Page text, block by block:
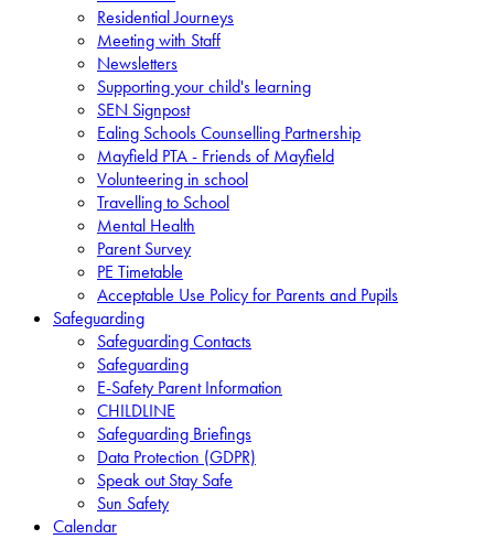
Residential Journeys
Meeting with Staff
Newsletters
Supporting your child's learning
SEN Signpost
Ealing Schools Counselling Partnership
Mayfield PTA - Friends of Mayfield
Volunteering in school
Travelling to School
Mental Health
Parent Survey
PE Timetable
Acceptable Use Policy for Parents and Pupils
Safeguarding
Safeguarding Contacts
Safeguarding
E-Safety Parent Information
CHILDLINE
Safeguarding Briefings
Data Protection (GDPR)
Speak out Stay Safe
Sun Safety
Calendar